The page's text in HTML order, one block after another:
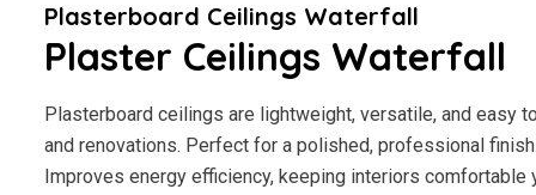
Plasterboard Ceilings Waterfall
Plaster Ceilings Waterfall
Plasterboard ceilings are lightweight, versatile, and easy
and renovations. Perfect for a polished, professional
Improves energy efficiency, keeping interiors